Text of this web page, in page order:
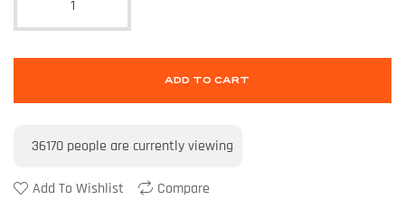
ADD TO CART
36170 people are currently viewing
Add To Wishlist Compare